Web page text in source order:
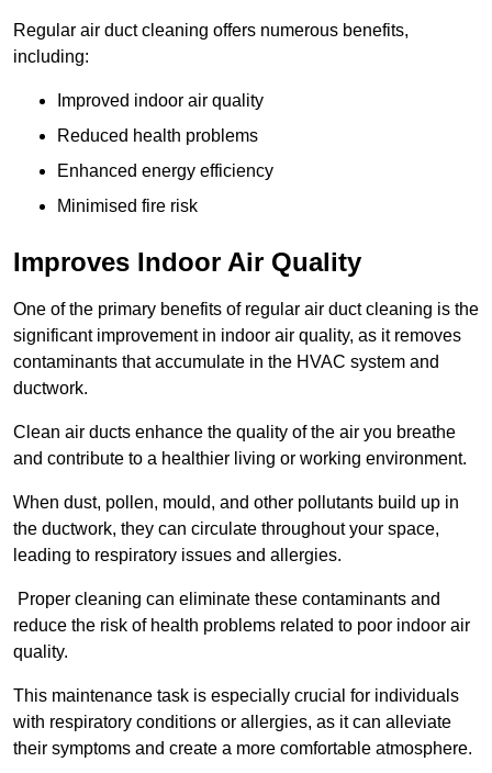
Regular air duct cleaning offers numerous benefits,
including:
Improved indoor air quality
Reduced health problems
Enhanced energy efficiency
Minimised fire risk
Improves Indoor Air Quality
One of the primary benefits of regular air duct cleaning is the
significant improvement in indoor air quality, as it removes
contaminants that accumulate in the HVAC system and
ductwork.
Clean air ducts enhance the quality of the air you breathe
and contribute to a healthier living or working environment.
When dust, pollen, mould, and other pollutants build up in
the ductwork, they can circulate throughout your space,
leading to respiratory issues and allergies.
Proper cleaning can eliminate these contaminants and
reduce the risk of health problems related to poor indoor air
quality.
This maintenance task is especially crucial for individuals
with respiratory conditions or allergies, as it can alleviate
their symptoms and create a more comfortable atmosphere.